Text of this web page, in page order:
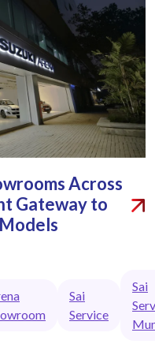
Across
Gateway to
Sai
Service
Sai